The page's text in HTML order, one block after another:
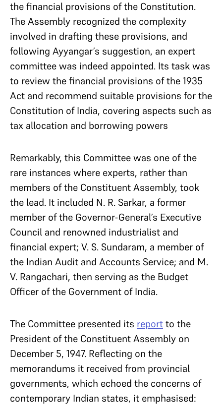
the financial provisions of the Constitution.
The Assembly recognized the complexity
involved in drafting these provisions, and
following Ayyangar’s suggestion, an expert
committee was indeed appointed. Its task was
to review the financial provisions of the 1935
Act and recommend suitable provisions for the
Constitution of India, covering aspects such as
tax allocation and borrowing powers
Remarkably, this Committee was one of the
rare instances where experts, rather than
members of the Constituent Assembly, took
the lead. It included N. R. Sarkar, a former
member of the Governor-General’s Executive
Council and renowned industrialist and
financial expert; V. S. Sundaram, a member of
the Indian Audit and Accounts Service; and M.
V. Rangachari, then serving as the Budget
Officer of the Government of India.
The Committee presented its reportto the
President of the Constituent Assembly on
December 5, 1947. Reflecting on the
memorandums it received from provincial
governments, which echoed the concerns of
contemporary Indian states, it emphasised: